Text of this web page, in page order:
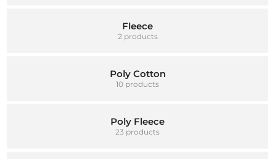
Fleece
2 products
Poly Cotton
10 products
Poly Fleece
23 products